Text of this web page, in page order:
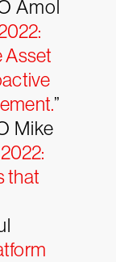
Amol
Asset
”
Mike
that